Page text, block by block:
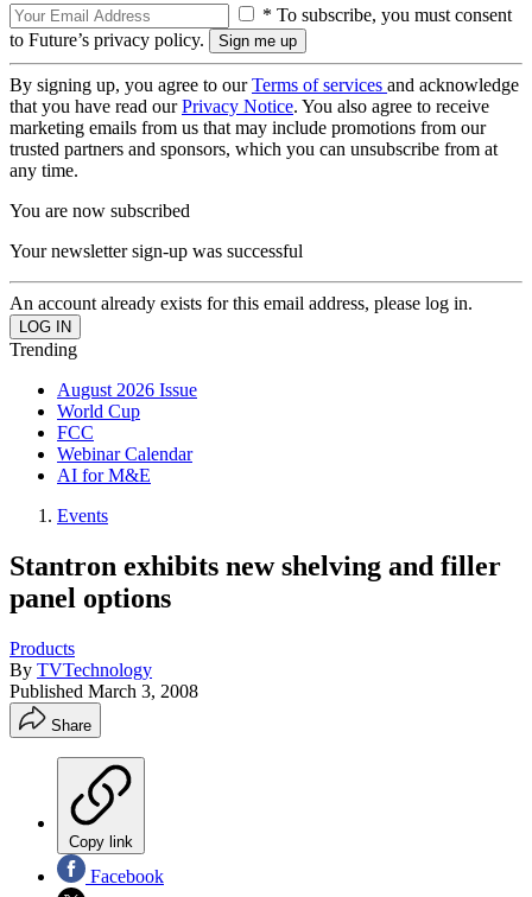
* To subscribe, you must consent
to Future’s privacy policy.
By signing up, you agree to ourTerms of services and acknowledge
that you have read ourPrivacy Notice. You also agree to receive
marketing emails from us that may include promotions from our
trusted partners and sponsors, which you can unsubscribe from at
any time.
You are now subscribed
Your newsletter sign-up was successful
An account already exists for this email address, please log in.
Trending
August 2026 Issue
World Cup
FCC
Webinar Calendar
AI for M&E
Events
Stantron exhibits new shelving and filler
panel options
Products
By TVTechnology
Published March 3, 2008
Share
Copy link
Facebook